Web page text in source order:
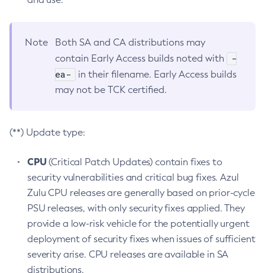
Note
Both SA and CA distributions may
contain Early Access builds noted with
-
ea-
in their filename. Early Access builds
may not be TCK certified.
(**) Update type:
CPU(Critical Patch Updates) contain fixes to
security vulnerabilities and critical bug fixes. Azul
Zulu CPU releases are generally based on prior-cycle
PSU releases, with only security fixes applied. They
provide a low-risk vehicle for the potentially urgent
deployment of security fixes when issues of sufficient
severity arise. CPU releases are available in SA
distributions.